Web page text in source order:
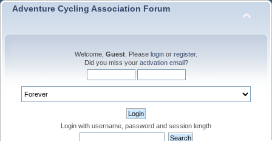
Adventure Cycling Association Forum
Welcome, Guest . Please login or register.
Did you miss your activation email?
Login with username, password and session length